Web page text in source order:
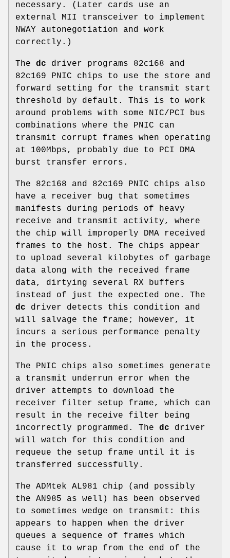
necessary. (Later cards use an
external MII transceiver to implement
NWAY autonegotiation and work
correctly.)
The dc driver programs 82c168 and
82c169 PNIC chips to use the store and
forward setting for the transmit start
threshold by default. This is to work
around problems with some NIC/PCI bus
combinations where the PNIC can
transmit corrupt frames when operating
at 100Mbps, probably due to PCI DMA
burst transfer errors.
The 82c168 and 82c169 PNIC chips also
have a receiver bug that sometimes
manifests during periods of heavy
receive and transmit activity, where
the chip will improperly DMA received
frames to the host. The chips appear
to upload several kilobytes of garbage
data along with the received frame
data, dirtying several RX buffers
instead of just the expected one. The
dc driver detects this condition and
will salvage the frame; however, it
incurs a serious performance penalty
in the process.
The PNIC chips also sometimes generate
a transmit underrun error when the
driver attempts to download the
receiver filter setup frame, which can
result in the receive filter being
incorrectly programmed. The dc driver
will watch for this condition and
requeue the setup frame until it is
transferred successfully.
The ADMtek AL981 chip (and possibly
the AN985 as well) has been observed
to sometimes wedge on transmit: this
appears to happen when the driver
queues a sequence of frames which
cause it to wrap from the end of the